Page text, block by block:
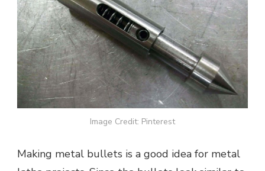
Image Credit: Pinterest
Making metal bullets is a good idea for metal